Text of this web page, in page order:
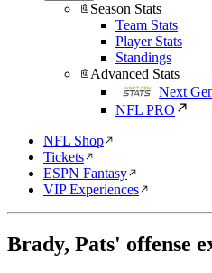
Season Stats
Team Stats
Player Stats
Standings
Advanced Stats
Next
NFL PRO
NFL Shop
Tickets
ESPN Fantasy
VIP Experiences
Brady, Pats' offense